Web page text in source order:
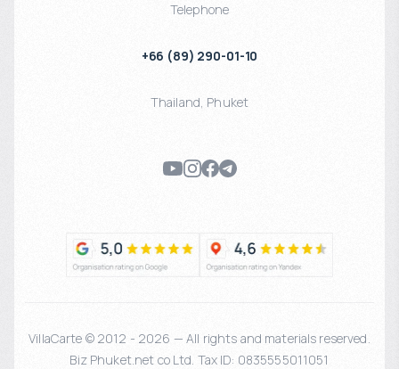
Telephone
+66 (89) 290-01-10
Thailand, Phuket
VillaCarte © 2012 - 2026 — All rights and materials reserved.
Biz Phuket.net co Ltd. Tax ID: 0835555011051